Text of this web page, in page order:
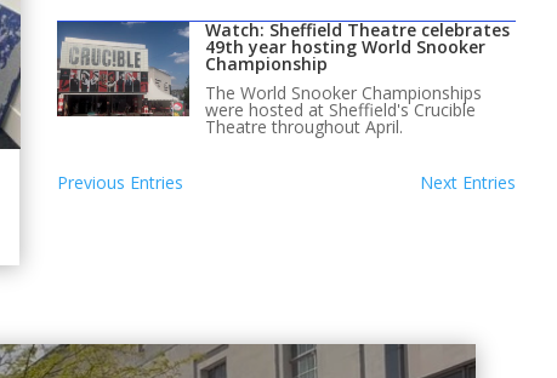
Watch: Sheffield Theatre celebrates
49th year hosting World Snooker
Championship
The World Snooker Championships
were hosted at Sheffield's Crucible
Theatre throughout April.
Previous Entries Next Entries